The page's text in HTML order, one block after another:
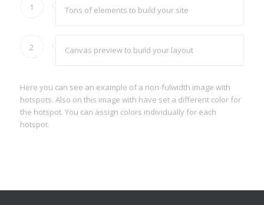
1 Tons of elements to build your site
2 Canvas preview to build your layout
Here you can see an example of a non-fulwidth image with
hotspots. Also on this image with have set a different color for
the hotspot. You can assign colors individually for each
hotspot.